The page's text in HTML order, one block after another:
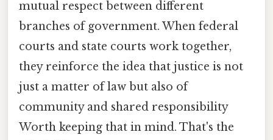
mutual respect between different
branches of government. When federal
courts and state courts work together,
they reinforce the idea that justice is not
just a matter of law but also of
community and shared responsibility
Worth keeping that in mind. That's the